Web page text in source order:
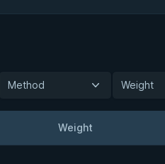
Method Weight
Weight